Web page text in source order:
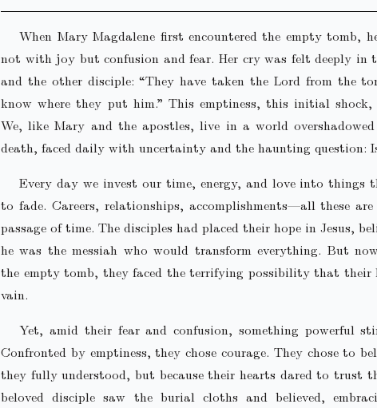
When Mary Magdalene first encountered the empty tomb,
not with joy but confusion and fear. Her cry was felt deeply in
and the other disciple: “They have taken the Lord from the
know where they put him.” This emptiness, this initial
We, like Mary and the apostles, live in a world
death, faced daily with uncertainty and the haunting question:
Every day we invest our time, energy, and love into things
to fade. Careers, relationships, accomplishments—all these
passage of time. The disciples had placed their hope in Jesus,
he was the messiah who would transform everything. But
the empty tomb, they faced the terrifying possibility that their
vain.
Yet, amid their fear and confusion, something powerful
Confronted by emptiness, they chose courage. They chose to
they fully understood, but because their hearts dared to trust
beloved disciple saw the burial cloths and believed,